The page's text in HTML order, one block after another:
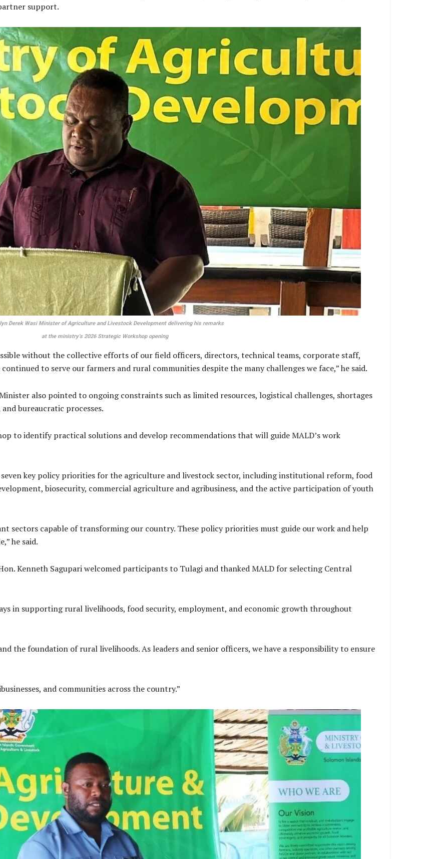
support.
Derek Wasi Minister of Agriculture and Livestock Development delivering his remarks
at the ministry’s 2026 Strategic Workshop opening
without the collective efforts of our field officers, directors, technical teams, corporate staff,
to serve our farmers and rural communities despite the many challenges we face,” he said.
also pointed to ongoing constraints such as limited resources, logistical challenges, shortages
bureaucratic processes.
to identify practical solutions and develop recommendations that will guide MALD’s work
key policy priorities for the agriculture and livestock sector, including institutional reform, food
biosecurity, commercial agriculture and agribusiness, and the active participation of youth
sectors capable of transforming our country. These policy priorities must guide our work and help
he said.
Kenneth Sagupari welcomed participants to Tulagi and thanked MALD for selecting Central
in supporting rural livelihoods, food security, employment, and economic growth throughout
the foundation of rural livelihoods. As leaders and senior officers, we have a responsibility to ensure
and communities across the country.”